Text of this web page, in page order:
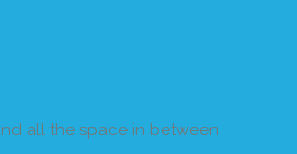
all the space in between